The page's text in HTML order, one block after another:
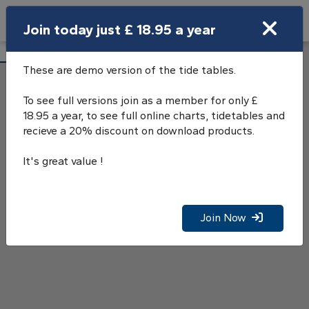
Open Search Bar
Lyme Regis Tide Tables
Join today just £ 18.95 a year
These are demo version of the tide tables.
To see full versions join as a member for only £
18.95 a year, to see full online charts, tidetables and
recieve a 20% discount on download products.
It's great value !
Join Now